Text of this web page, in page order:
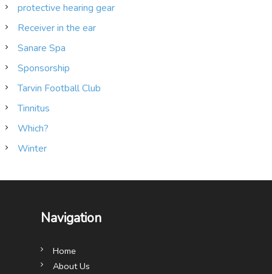
protective hearing gear
Receiver in the ear
Sanare Spa
Sponsorship
Tarvin Football Club
Tinnitus
Which?
Winter
Navigation
Home
About Us